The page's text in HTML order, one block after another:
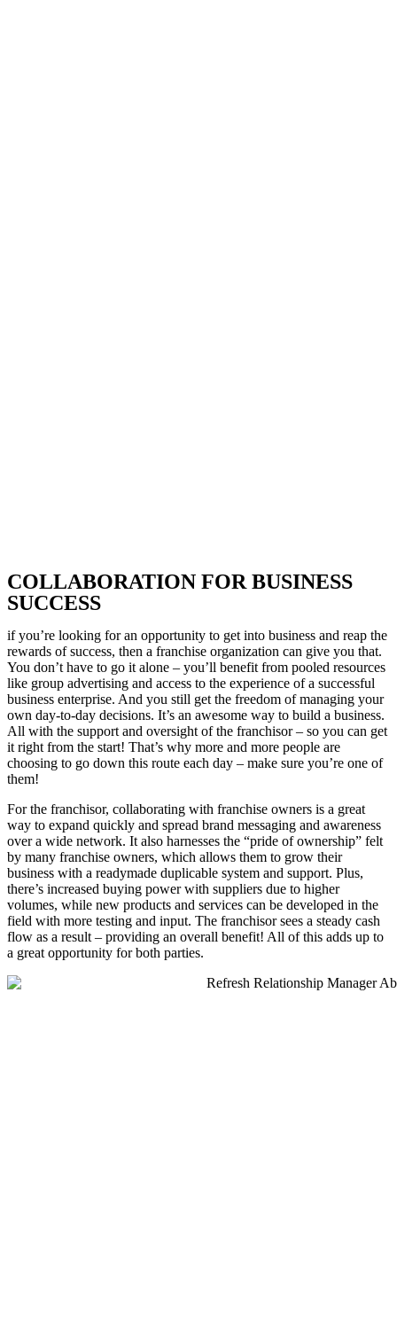
COLLABORATION FOR BUSINESS
SUCCESS
if you’re looking for an opportunity to get into business and reap the
rewards of success, then a franchise organization can give you that.
You don’t have to go it alone – you’ll benefit from pooled resources
like group advertising and access to the experience of a successful
business enterprise. And you still get the freedom of managing your
own day-to-day decisions. It’s an awesome way to build a business.
All with the support and oversight of the franchisor – so you can get
it right from the start! That’s why more and more people are
choosing to go down this route each day – make sure you’re one of
them!
For the franchisor, collaborating with franchise owners is a great
way to expand quickly and spread brand messaging and awareness
over a wide network. It also harnesses the “pride of ownership” felt
by many franchise owners, which allows them to grow their
business with a readymade duplicable system and support. Plus,
there’s increased buying power with suppliers due to higher
volumes, while new products and services can be developed in the
field with more testing and input. The franchisor sees a steady cash
flow as a result – providing an overall benefit! All of this adds up to
a great opportunity for both parties.